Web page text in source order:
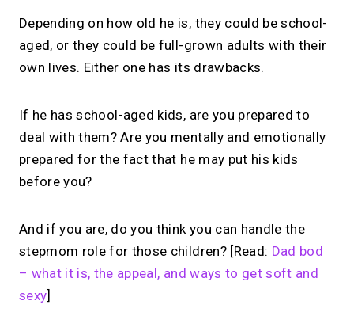
Depending on how old he is, they could be school-
aged, or they could be full-grown adults with their
own lives. Either one has its drawbacks.
If he has school-aged kids, are you prepared to
deal with them? Are you mentally and emotionally
prepared for the fact that he may put his kids
before you?
And if you are, do you think you can handle the
stepmom role for those children? [Read: Dad bod
– what it is, the appeal, and ways to get soft and
sexy]